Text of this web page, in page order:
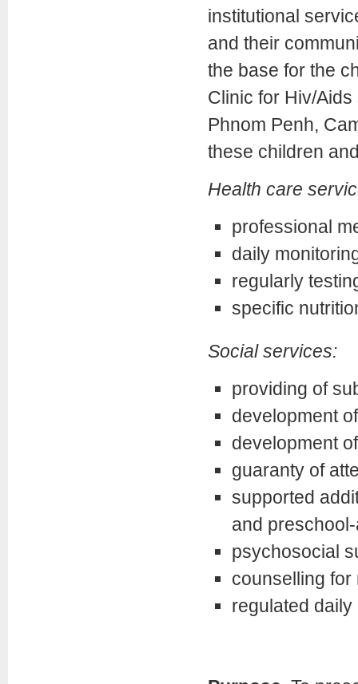
institutional
and their
the base for the
Clinic for Hiv/
Phnom Penh,
these children
Health care
professional
daily
regularly
specific
Social services:
providing of
development
development
guaranty of
supported
and
psychosocial
counselling for
regulated